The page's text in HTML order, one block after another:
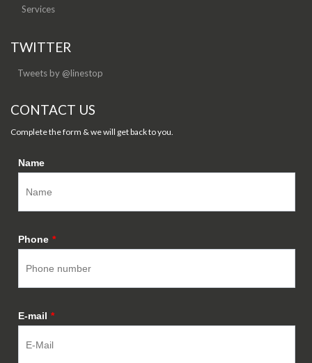
Services
TWITTER
Tweets by @linestop
CONTACT US
Complete the form & we will get back to you.
Name
Phone *
E-mail *